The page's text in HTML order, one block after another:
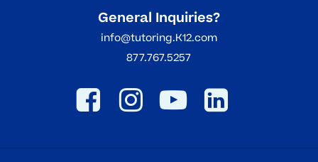
General Inquiries?
info@tutoring.K12.com
877.767.5257